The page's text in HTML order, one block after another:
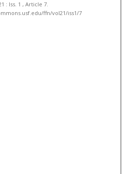
: Iss. 1 , Article 7.
ffn/vol21/iss1/7